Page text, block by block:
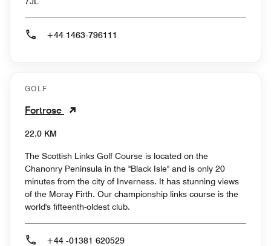
+44 1463-796111
GOLF
Fortrose
22.0 KM
The Scottish Links Golf Course is located on the
Chanonry Peninsula in the "Black Isle" and is only 20
minutes from the city of Inverness. It has stunning views
of the Moray Firth. Our championship links course is the
world's fifteenth-oldest club.
+44 -01381 620529